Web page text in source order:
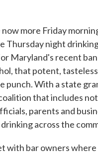
more Friday
Thursday night
Maryland's recent
that potent,
punch. With a state
that includes
parents and
across the
with bar owners